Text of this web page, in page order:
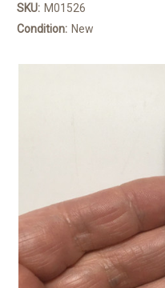
SKU: M01526
Condition: New